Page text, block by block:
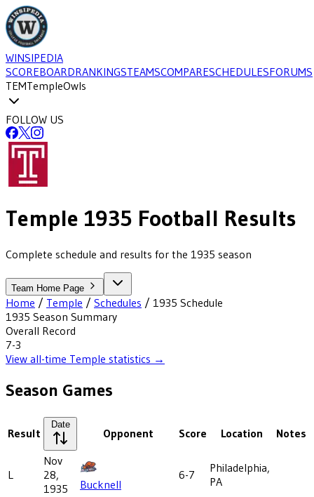
WINSIPEDIA
SCOREBOARDRANKINGSTEAMSCOMPARESCHEDULESFORUMS
TEMTempleOwls
FOLLOW US
Temple 1935 Football Results
Complete schedule and results for the 1935 season
Team Home Page
Home / Temple / Schedules / 1935 Schedule
1935 Season Summary
Overall Record
7-3
View all-time Temple statistics →
Season Games
Result
Date
Opponent Score Location Notes
L
Nov
28,
1935
Bucknell
6-7
Philadelphia,
PA